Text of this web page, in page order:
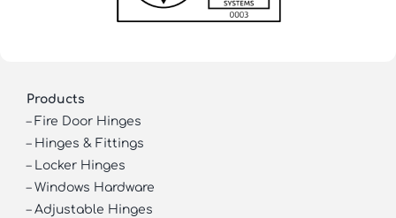
Products
– Fire Door Hinges
– Hinges & Fittings
– Locker Hinges
– Windows Hardware
– Adjustable Hinges